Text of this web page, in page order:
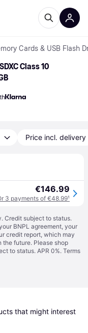
Cards & USB Flash
Class 10
Price incl. delivery
€146.99
3 payments of €48.99¹
Credit subject to status.
BNPL agreement, your
credit report, which may
the future. Please shop
to status. APR 0%. Terms
that might interest